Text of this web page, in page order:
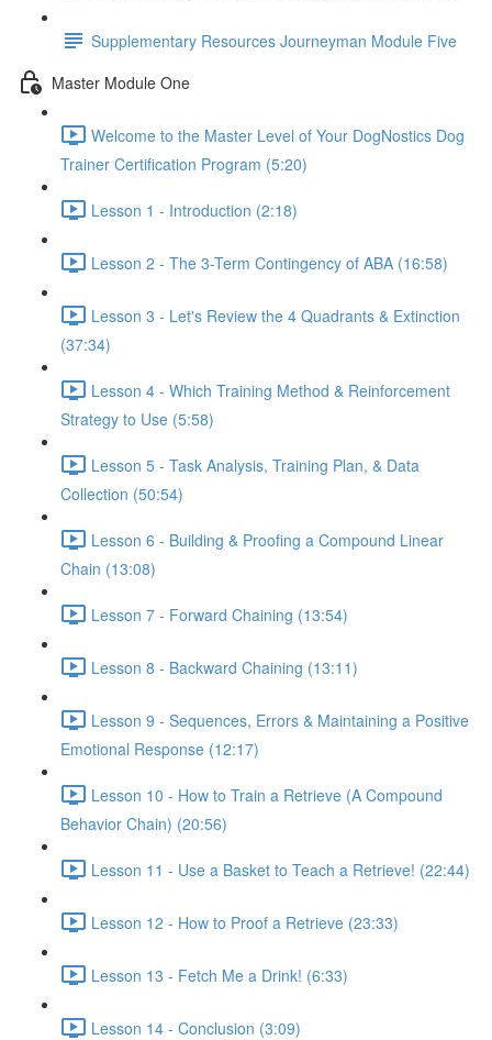
Supplementary Resources Journeyman Module Five
Master Module One
Welcome to the Master Level of Your DogNostics Dog
Trainer Certification Program (5:20)
Lesson 1 - Introduction (2:18)
Lesson 2 - The 3-Term Contingency of ABA (16:58)
Lesson 3 - Let's Review the 4 Quadrants & Extinction
(37:34)
Lesson 4 - Which Training Method & Reinforcement
Strategy to Use (5:58)
Lesson 5 - Task Analysis, Training Plan, & Data
Collection (50:54)
Lesson 6 - Building & Proofing a Compound Linear
Chain (13:08)
Lesson 7 - Forward Chaining (13:54)
Lesson 8 - Backward Chaining (13:11)
Lesson 9 - Sequences, Errors & Maintaining a Positive
Emotional Response (12:17)
Lesson 10 - How to Train a Retrieve (A Compound
Behavior Chain) (20:56)
Lesson 11 - Use a Basket to Teach a Retrieve! (22:44)
Lesson 12 - How to Proof a Retrieve (23:33)
Lesson 13 - Fetch Me a Drink! (6:33)
Lesson 14 - Conclusion (3:09)